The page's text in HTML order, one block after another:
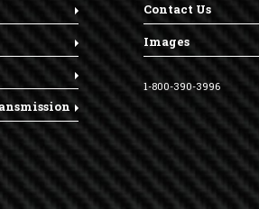
Contact Us
Images
1-800-390-3996